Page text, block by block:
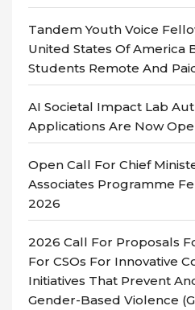
Tandem Youth Voice
United States Of America
Students Remote And
AI Societal Impact Lab
Applications Are Now
Open Call For Chief
Associates Programme
2026
2026 Call For Proposals
For CSOs For Innovative
Initiatives That Prevent
Gender-Based Violence